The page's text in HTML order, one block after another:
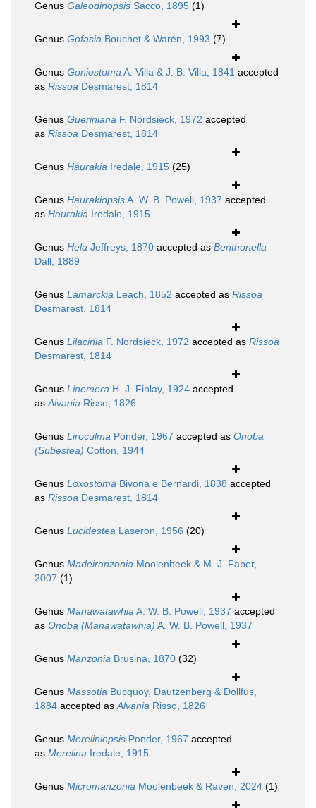
Genus Galeodinopsis Sacco, 1895 (1)
Genus Gofasia Bouchet & Warén, 1993 (7)
Genus GoniostomaA. Villa & J. B. Villa, 1841 accepted
as Rissoa Desmarest, 1814
Genus Gueriniana F. Nordsieck, 1972 accepted
as Rissoa Desmarest, 1814
Genus Haurakia Iredale, 1915 (25)
Genus HaurakiopsisA. W. B. Powell, 1937 accepted
as Haurakia Iredale, 1915
Genus Hela Jeffreys, 1870 accepted as Benthonella
Dall, 1889
Genus Lamarckia Leach, 1852 accepted as Rissoa
Desmarest, 1814
Genus Lilacinia F. Nordsieck, 1972 accepted as Rissoa
Desmarest, 1814
Genus Linemera H. J. Finlay, 1924 accepted
asAlvania Risso, 1826
Genus Liroculma Ponder, 1967 accepted as Onoba
(Subestea) Cotton, 1944
Genus Loxostoma Bivona e Bernardi, 1838 accepted
as Rissoa Desmarest, 1814
Genus Lucidestea Laseron, 1956 (20)
Genus Madeiranzonia Moolenbeek & M. J. Faber,
2007 (1)
Genus ManawatawhiaA. W. B. Powell, 1937 accepted
as Onoba (Manawatawhia) A. W. B. Powell, 1937
Genus Manzonia Brusina, 1870 (32)
Genus Massotia Bucquoy, Dautzenberg & Dollfus,
1884 accepted asAlvania Risso, 1826
Genus Mereliniopsis Ponder, 1967 accepted
as Merelina Iredale, 1915
Genus Micromanzonia Moolenbeek & Raven, 2024 (1)